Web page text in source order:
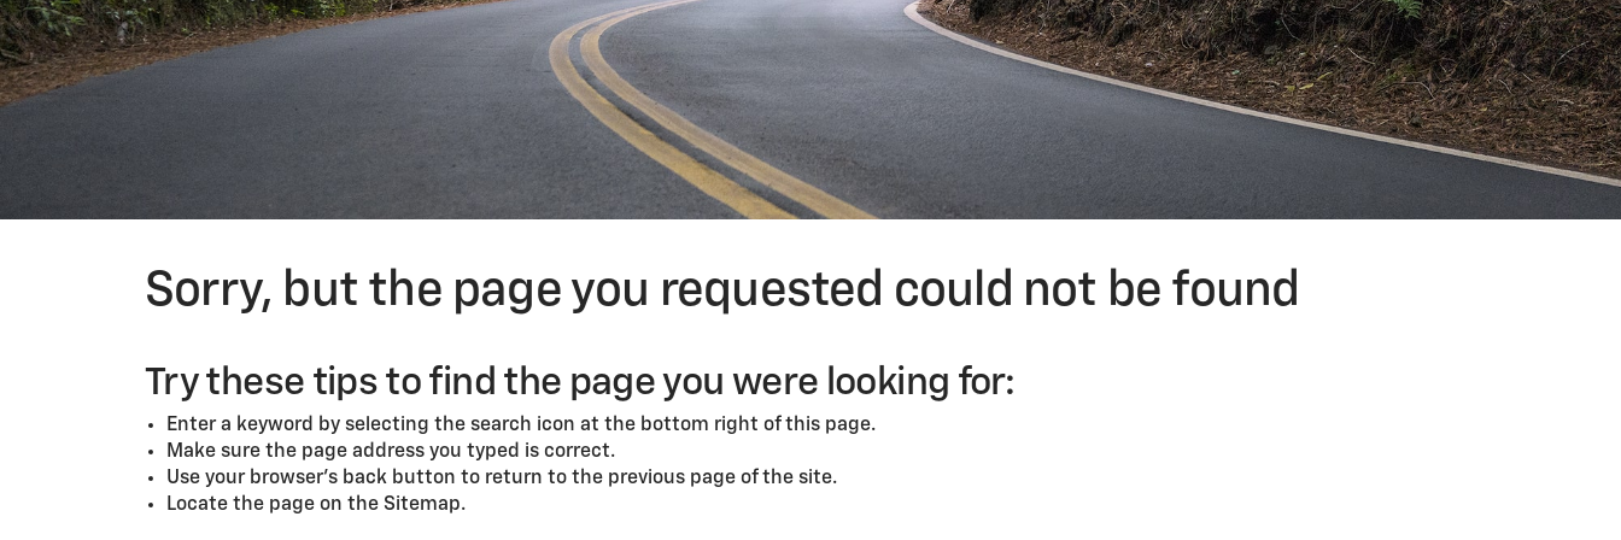
Sorry, but the page you requested could not be found
Try these tips to find the page you were looking for:
Enter a keyword by selecting the search icon at the bottom right of this page.
Make sure the page address you typed is correct.
Use your browser’s back button to return to the previous page of the site.
Locate the page on the Sitemap.